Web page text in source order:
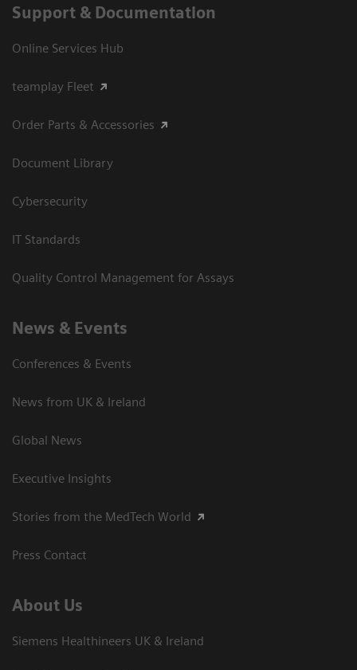
Support & Documentation
Online Services Hub
teamplay Fleet
Order Parts & Accessories
Document Library
Cybersecurity
IT Standards
Quality Control Management for Assays
News & Events
Conferences & Events
News from UK & Ireland
Global News
Executive Insights
Stories from the MedTech World
Press Contact
About Us
Siemens Healthineers UK & Ireland